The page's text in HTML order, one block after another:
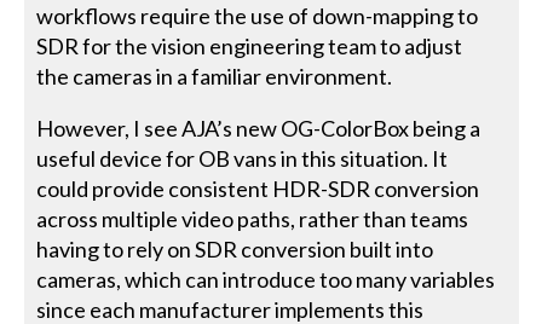
workflows require the use of down-mapping to
SDR for the vision engineering team to adjust
the cameras in a familiar environment.
However, I see AJA’s new OG-ColorBox being a
useful device for OB vans in this situation. It
could provide consistent HDR-SDR conversion
across multiple video paths, rather than teams
having to rely on SDR conversion built into
cameras, which can introduce too many variables
since each manufacturer implements this